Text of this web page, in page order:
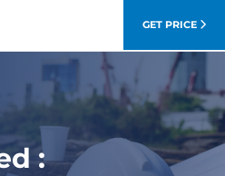
GET PRICE
: